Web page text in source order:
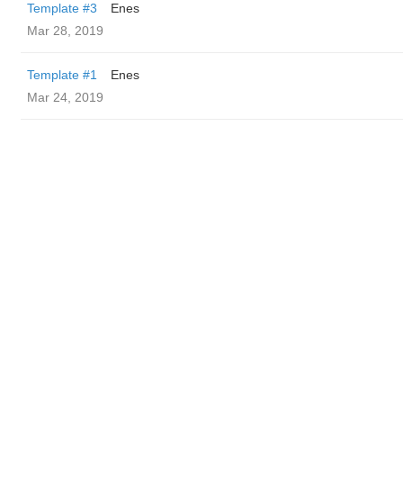
Template #3
Enes
Mar 28, 2019
Template #1
Enes
Mar 24, 2019